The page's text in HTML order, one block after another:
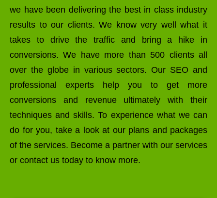
we have been delivering the best in class industry
results to our clients. We know very well what it
takes to drive the traffic and bring a hike in
conversions. We have more than 500 clients all
over the globe in various sectors. Our SEO and
professional experts help you to get more
conversions and revenue ultimately with their
techniques and skills. To experience what we can
do for you, take a look at our plans and packages
of the services. Become a partner with our services
or contact us today to know more.